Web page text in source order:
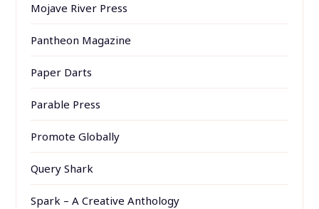
Mojave River Press
Pantheon Magazine
Paper Darts
Parable Press
Promote Globally
Query Shark
Spark – A Creative Anthology